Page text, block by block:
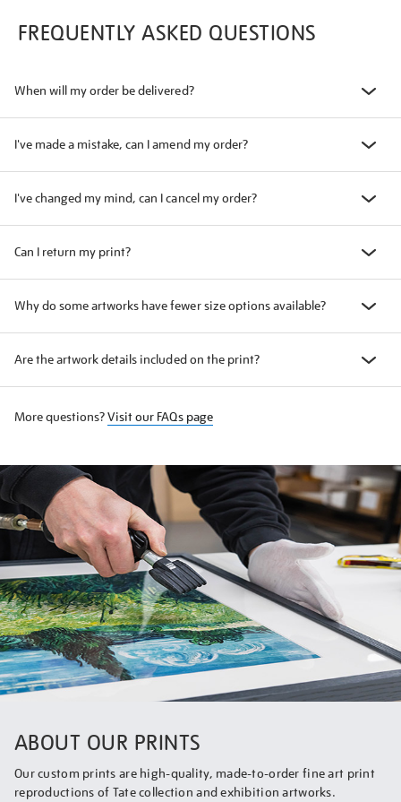
FREQUENTLY ASKED QUESTIONS
When will my order be delivered?
I've made a mistake, can I amend my order?
I've changed my mind, can I cancel my order?
Can I return my print?
Why do some artworks have fewer size options available?
Are the artwork details included on the print?
More questions?Visit our FAQs page
ABOUT OUR PRINTS
Our custom prints are high-quality, made-to-order fine art print
reproductions of Tate collection and exhibition artworks.